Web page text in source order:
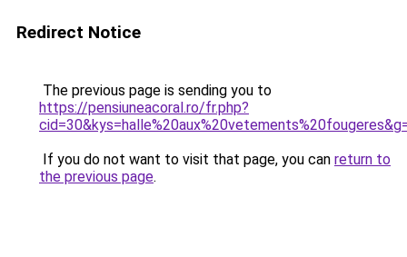
Redirect Notice
The previous page is sending you to
https://pensiuneacoral.ro/fr.php?
If you do not want to visit that page, you can return to
the previous page.